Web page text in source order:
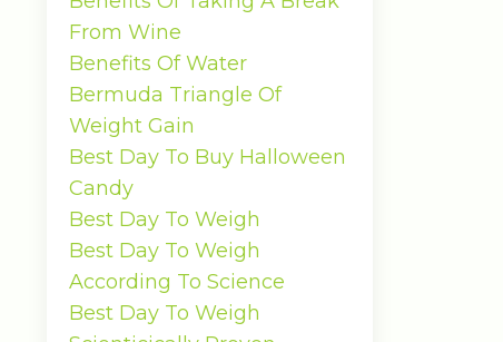
From Wine
Benefits Of Water
Bermuda Triangle Of
Weight Gain
Best Day To Buy Halloween
Candy
Best Day To Weigh
Best Day To Weigh
According To Science
Best Day To Weigh